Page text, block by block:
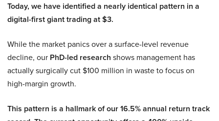
Today, we have identified a nearly identical pattern in a
digital-first giant trading at $3.
While the market panics over a surface-level revenue
decline, our PhD-led research shows management has
actually surgically cut $100 million in waste to focus on
high-margin growth.
This pattern is a hallmark of our 16.5% annual return track